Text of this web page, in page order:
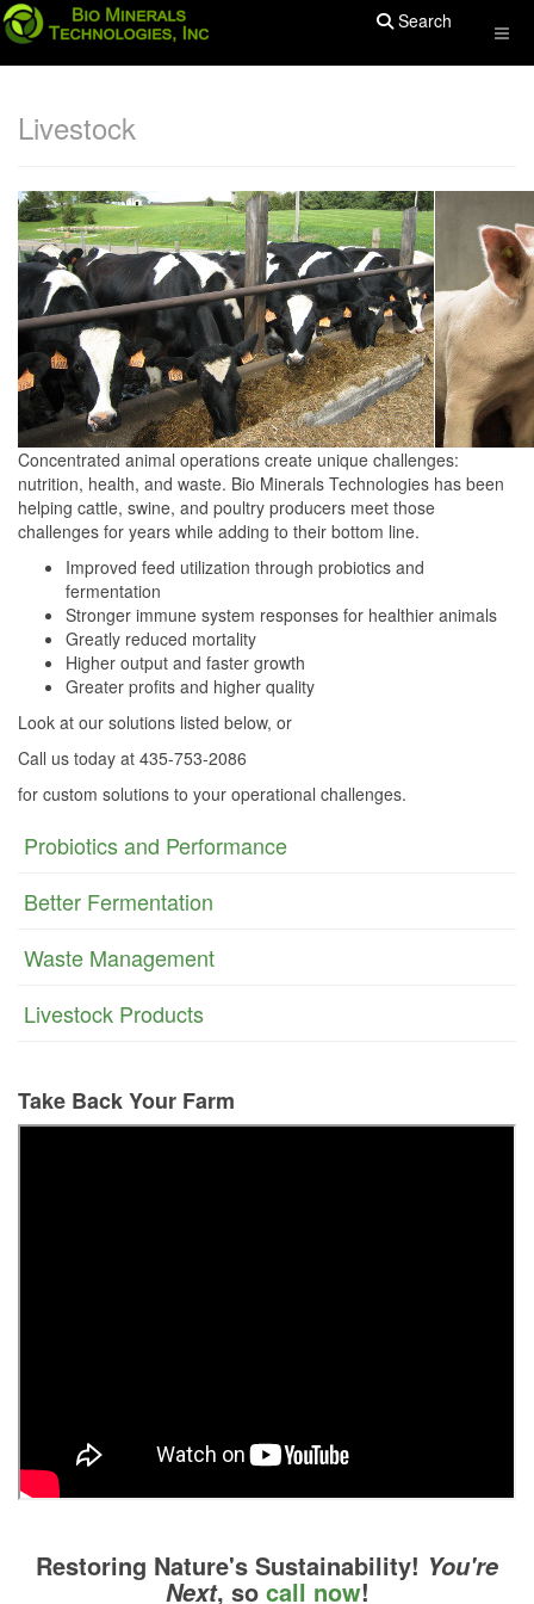
Search
Livestock
Concentrated animal operations create unique challenges:
nutrition, health, and waste. Bio Minerals Technologies has been
helping cattle, swine, and poultry producers meet those
challenges for years while adding to their bottom line.
Improved feed utilization through probiotics and
fermentation
Stronger immune system responses for healthier animals
Greatly reduced mortality
Higher output and faster growth
Greater profits and higher quality
Look at our solutions listed below, or
Call us today at 435-753-2086
for custom solutions to your operational challenges.
Probiotics and Performance
Better Fermentation
Waste Management
Livestock Products
Take Back Your Farm
Restoring Nature's Sustainability! You're
Next, so call now!